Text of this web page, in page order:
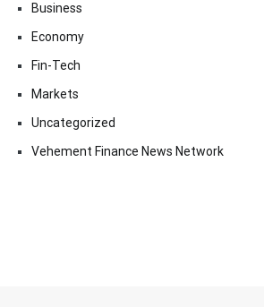
Business
Economy
Fin-Tech
Markets
Uncategorized
Vehement Finance News Network